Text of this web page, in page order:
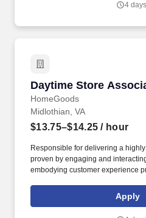
4
Daytime Store
HomeGoods
Daytime Store
Midlothian, VA
$13.75–$14.25 / hour
Responsible for delivering a
proven by engaging and
embodying customer experience
rings customer purchases/returns
customer according to established
Apply